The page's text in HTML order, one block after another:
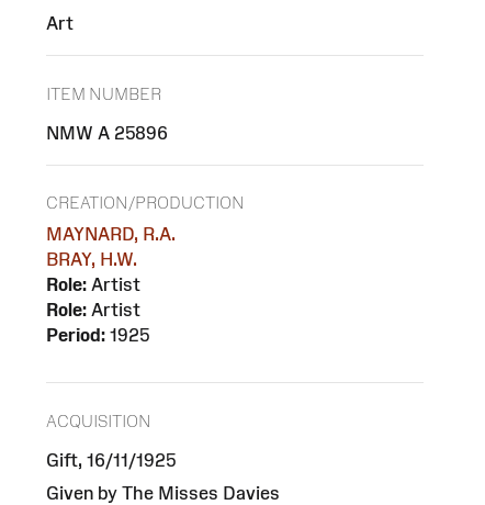
Art
ITEM NUMBER
NMW A 25896
CREATION/PRODUCTION
MAYNARD, R.A.
BRAY, H.W.
Role: Artist
Role: Artist
Period: 1925
ACQUISITION
Gift, 16/11/1925
Given by The Misses Davies